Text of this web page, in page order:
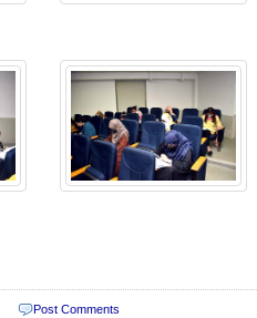
Post Comments